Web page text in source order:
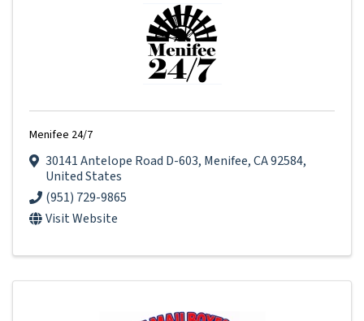
Menifee 24/7
30141 Antelope Road D-603, Menifee,CA92584,
United States
(951) 729-9865
Visit Website